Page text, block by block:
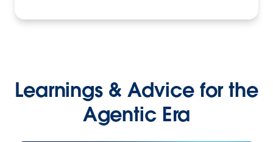
Learnings & Advice for the
Agentic Era